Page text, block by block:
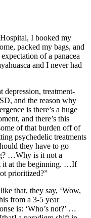
I booked my
packed my bags, and
of a panacea
and I never had
depression, treatment-
and the reason why
is there’s a huge
and there’s this
of that burden off of
psychedelic treatments
they have to go
…Why is it not a
it at the beginning. …If
prioritized?”
that, they say, ‘Wow,
from a 3-5 year
is: ‘Who’s not?’ …